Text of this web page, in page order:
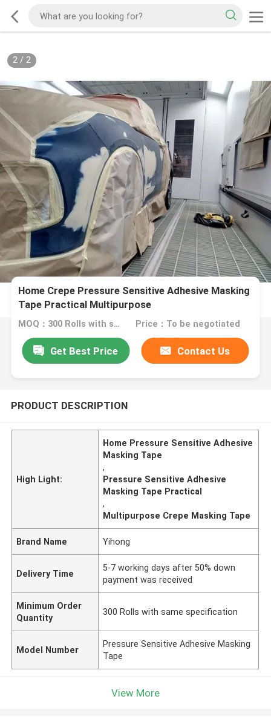
2/ 2
Home Crepe Pressure Sensitive Adhesive Masking
Tape Practical Multipurpose
MOQ：300 Rolls with same specification Price：To be negotiated
Get Best Price Contact Us
PRODUCT DESCRIPTION
High Light:
Home Pressure Sensitive Adhesive
Masking Tape
,
Pressure Sensitive Adhesive
Masking Tape Practical
,
Multipurpose Crepe Masking Tape
Brand Name Yihong
Delivery Time
5-7 working days after 50% down
payment was received
Minimum Order
Quantity
300 Rolls with same specification
Model Number
Pressure Sensitive Adhesive Masking
Tape
View More